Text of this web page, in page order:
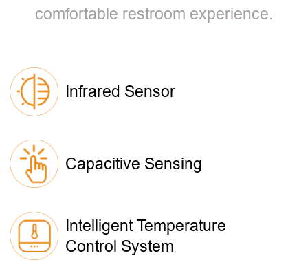
comfortable restroom experience.
Infrared Sensor
Capacitive Sensing
Intelligent Temperature
Control System